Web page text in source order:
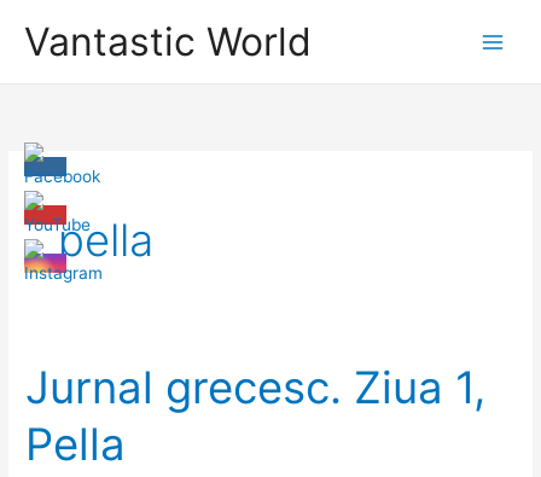
Vantastic World
pella
Jurnal grecesc. Ziua 1,
Pella